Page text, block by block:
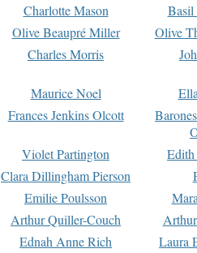
Charlotte Mason
Basil
Olive Beaupré Miller
Olive
Charles Morris
Maurice Noel
Frances Jenkins Olcott
Violet Partington
Clara Dillingham Pierson
Emilie Poulsson
Arthur Quiller-Couch
Ednah Anne Rich
Laura